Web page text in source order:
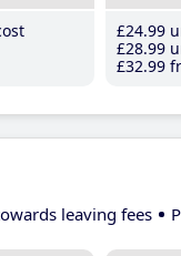
£24.99
£28.99
£32.99
leaving fees